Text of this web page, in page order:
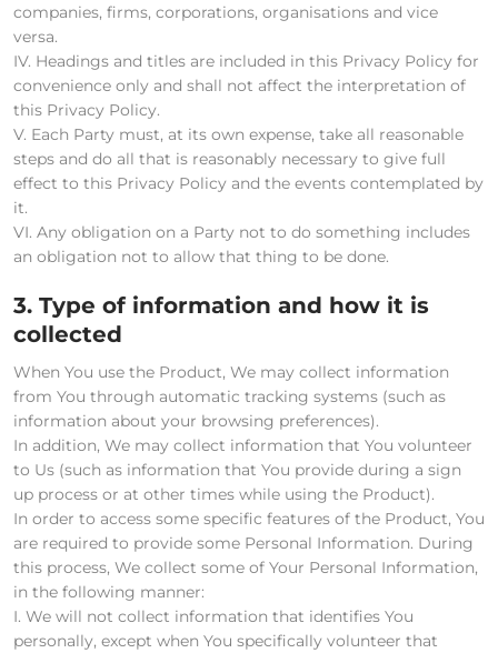
companies, firms, corporations, organisations and vice
versa.
IV. Headings and titles are included in this Privacy Policy for
convenience only and shall not affect the interpretation of
this Privacy Policy.
V. Each Party must, at its own expense, take all reasonable
steps and do all that is reasonably necessary to give full
effect to this Privacy Policy and the events contemplated by
it.
VI. Any obligation on a Party not to do something includes
an obligation not to allow that thing to be done.
3. Type of information and how it is
collected
When You use the Product, We may collect information
from You through automatic tracking systems (such as
information about your browsing preferences).
In addition, We may collect information that You volunteer
to Us (such as information that You provide during a sign
up process or at other times while using the Product).
In order to access some specific features of the Product, You
are required to provide some Personal Information. During
this process, We collect some of Your Personal Information,
in the following manner:
I. We will not collect information that identifies You
personally, except when You specifically volunteer that